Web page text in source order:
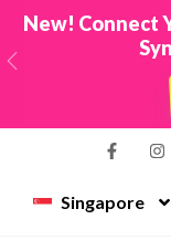
New! Connect
Previous
Singapore